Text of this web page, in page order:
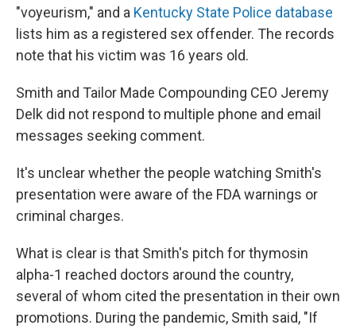
"voyeurism," and a Kentucky State Police database
lists him as a registered sex offender. The records
note that his victim was 16 years old.
Smith and Tailor Made Compounding CEO Jeremy
Delk did not respond to multiple phone and email
messages seeking comment.
It's unclear whether the people watching Smith's
presentation were aware of the FDA warnings or
criminal charges.
What is clear is that Smith's pitch for thymosin
alpha-1 reached doctors around the country,
several of whom cited the presentation in their own
promotions. During the pandemic, Smith said, "If